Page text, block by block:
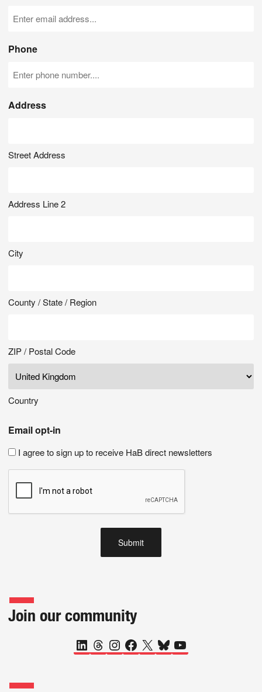
Phone
Address
Street Address
Address Line 2
City
County / State / Region
ZIP / Postal Code
Country
Email opt-in
I agree to sign up to receive HaB direct newsletters
Join our community